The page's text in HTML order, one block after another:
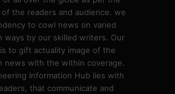
the readers and audience. we
to cowl news on varied
ways by our skilled writers. Our
to gift actuality image of the
news with the within coverage.
Information Hub lies with
that communicate and